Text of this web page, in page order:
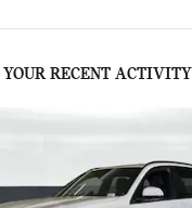
RECENT ACTIVITY